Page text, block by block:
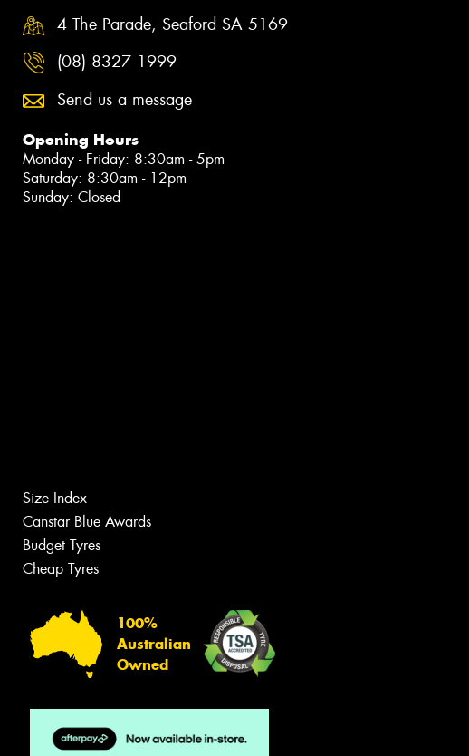
4 The Parade, Seaford SA 5169
(08) 8327 1999
Send us a message
Opening Hours
Monday - Friday: 8:30am - 5pm
Saturday: 8:30am - 12pm
Sunday: Closed
Size Index
Canstar Blue Awards
Budget Tyres
Cheap Tyres
100%
Australian
Owned